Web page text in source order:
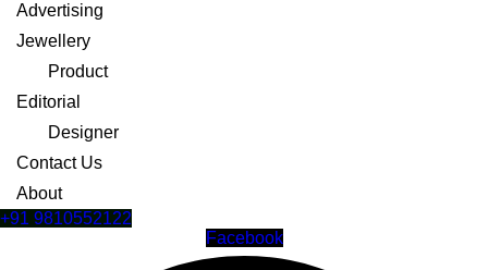
Advertising
Jewellery
Product
Editorial
Designer
Contact Us
About
+91 9810552122
Facebook